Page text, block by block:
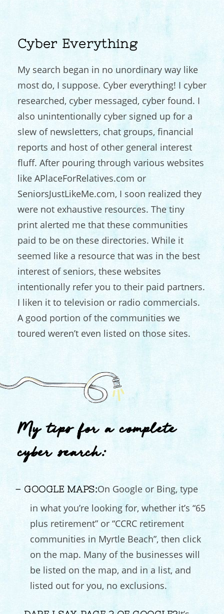
Cyber Everything
My search began in no unordinary way like
most do, I suppose. Cyber everything! I cyber
researched, cyber messaged, cyber found. I
also unintentionally cyber signed up for a
slew of newsletters, chat groups, financial
reports and host of other general interest
fluff. After pouring through various websites
like APlaceForRelatives.com or
SeniorsJustLikeMe.com, I soon realized they
were not exhaustive resources. The tiny
print alerted me that these communities
paid to be on these directories. While it
seemed like a resource that was in the best
interest of seniors, these websites
intentionally refer you to their paid partners.
I liken it to television or radio commercials.
A good portion of the communities we
toured weren’t even listed on those sites.
My tips for a complete
cyber search:
– GOOGLE MAPS:On Google or Bing, type
in what you’re looking for, whether it’s “65
plus retirement” or “CCRC retirement
communities in Myrtle Beach”, then click
on the map. Many of the businesses will
be listed on the map, and in a list, and
listed out for you, no exclusions.